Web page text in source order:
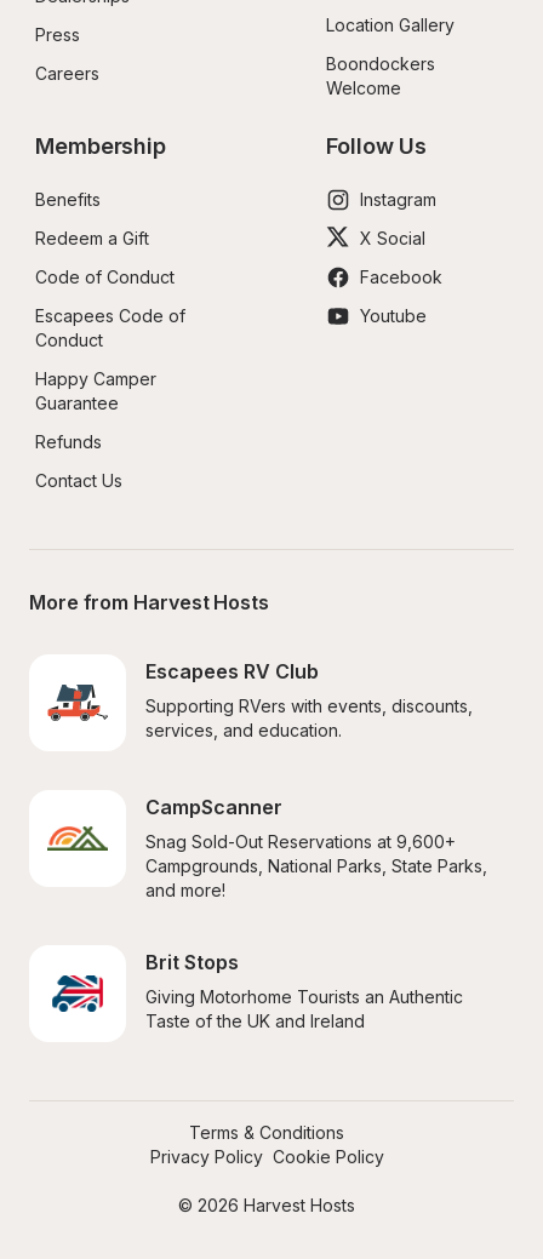
Press
Careers
Location Gallery
Boondockers
Welcome
Membership
Benefits
Redeem a Gift
Code of Conduct
Escapees Code of
Conduct
Happy Camper
Guarantee
Refunds
Contact Us
Follow Us
Instagram
X Social
Facebook
Youtube
More from Harvest Hosts
Escapees RV Club
Supporting RVers with events, discounts,
services, and education.
CampScanner
Snag Sold-Out Reservations at 9,600+
Campgrounds, National Parks, State Parks,
and more!
Brit Stops
Giving Motorhome Tourists an Authentic
Taste of the UK and Ireland
© 2026 Harvest Hosts
Terms & Conditions
Privacy Policy Cookie Policy